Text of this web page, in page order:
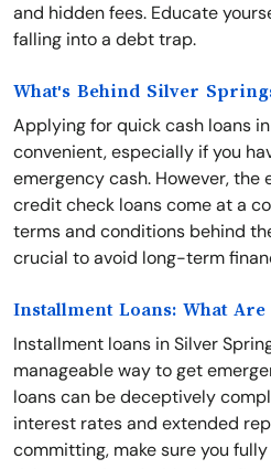
and hidden fees. Educate
falling into a debt trap.
What's Behind Silver
Applying for quick cash loans
convenient, especially if you
emergency cash. However, the
credit check loans come at a
terms and conditions behind
crucial to avoid long-term
Installment Loans: What Are
Installment loans in Silver
manageable way to get
loans can be deceptively
interest rates and extended
committing, make sure you